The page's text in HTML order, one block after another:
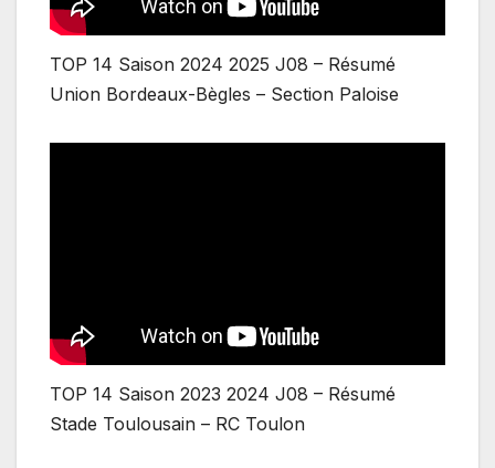
TOP 14 Saison 2024 2025 J08 – Résumé
Union Bordeaux-Bègles – Section Paloise
TOP 14 Saison 2023 2024 J08 – Résumé
Stade Toulousain – RC Toulon